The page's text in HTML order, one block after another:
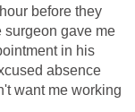
before they
surgeon gave me
in his
absence
want me working